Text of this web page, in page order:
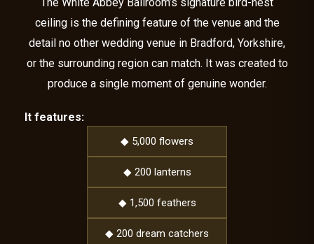
ceiling is the defining feature of the venue and the
detail no other wedding venue in Bradford, Yorkshire,
or the surrounding region can match. It was created to
produce a single moment of genuine wonder.
It features:
◆ 5,000 flowers
◆ 200 lanterns
◆ 1,500 feathers
◆ 200 dream catchers